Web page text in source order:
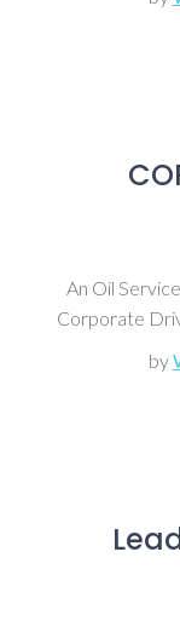
An Oil
Corporate
by